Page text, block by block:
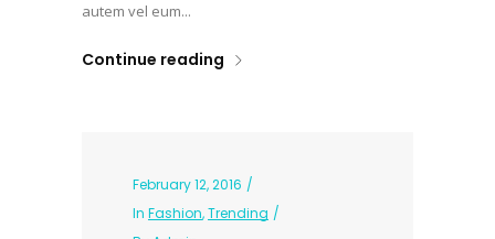
autem vel eum...
Continue reading
February 12, 2016
In Fashion,Trending